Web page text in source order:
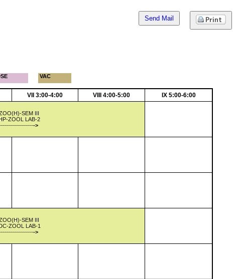
Send Mail
VAC
VII 3:00-4:00 VIII 4:00-5:00 IX 5:00-6:00
SEM III
ZOOL LAB-2
->
SEM III
ZOOL LAB-1
->